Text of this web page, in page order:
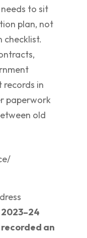
to sit
plan, not
in
paperwork
old
2023–24
an